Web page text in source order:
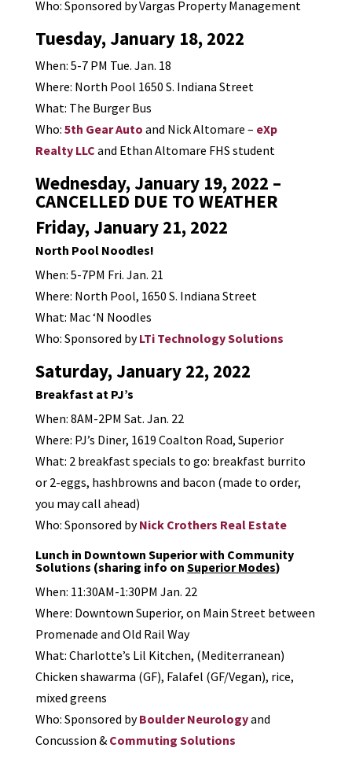
Who: Sponsored by Vargas Property Management
Tuesday, January 18, 2022
When: 5-7 PM Tue. Jan. 18
Where: North Pool 1650 S. Indiana Street
What: The Burger Bus
Who: 5th Gear Auto and Nick Altomare – eXp
Realty LLC and Ethan Altomare FHS student
Wednesday, January 19, 2022 –
CANCELLED DUE TO WEATHER
Friday, January 21, 2022
North Pool Noodles!
When: 5-7PM Fri. Jan. 21
Where: North Pool, 1650 S. Indiana Street
What: Mac ‘N Noodles
Who: Sponsored byLTi Technology Solutions
Saturday, January 22, 2022
Breakfast at PJ’s
When: 8AM-2PM Sat. Jan. 22
Where: PJ’s Diner, 1619 Coalton Road, Superior
What: 2 breakfast specials to go: breakfast burrito
or 2-eggs, hashbrowns and bacon (made to order,
you may call ahead)
Who: Sponsored byNick Crothers Real Estate
Lunch in Downtown Superior with Community
Solutions (sharing info on Superior Modes)
When: 11:30AM-1:30PM Jan. 22
Where: Downtown Superior, on Main Street between
Promenade and Old Rail Way
What: Charlotte’s Lil Kitchen, (Mediterranean)
Chicken shawarma (GF), Falafel (GF/Vegan), rice,
mixed greens
Who: Sponsored byBoulder Neurologyand
Concussion & Commuting Solutions